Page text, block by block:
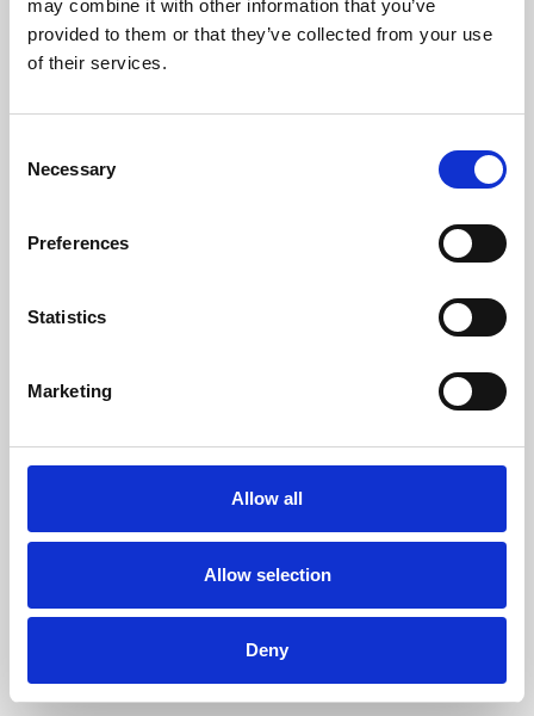
may combine it with other information that you’ve
provided to them or that they’ve collected from your use
of their services.
Selection
Necessary
Preferences
Statistics
Marketing
Allow all
Allow selection
Deny
Learning & Education
Whether for pleasure, professional skills or education,
Phoenix Leicester